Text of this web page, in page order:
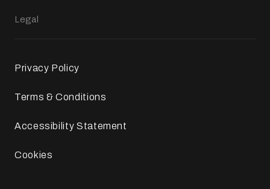
Legal
Privacy Policy
Terms & Conditions
Accessibility Statement
Cookies